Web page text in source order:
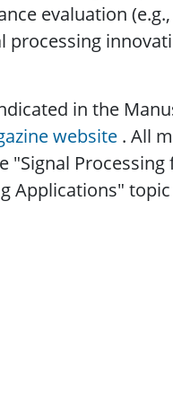
evaluation (e.g.,
in the
website . All
"Signal Processing
Applications"